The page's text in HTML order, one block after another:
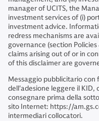
manager of UCITS, the
investment services of (i)
investment advice.
redress mechanisms are
governance (section
claims arising out of or in
of this disclaimer are
Messaggio pubblicitario
dell'adesione leggere il KID,
consegnare prima della
sito Internet: https://
intermediari collocatori.